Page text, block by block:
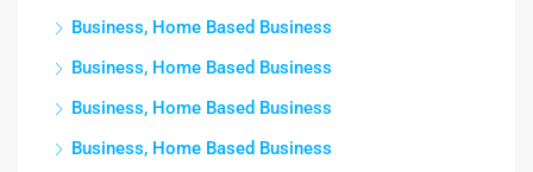
Business, Home Based Business
Business, Home Based Business
Business, Home Based Business
Business, Home Based Business